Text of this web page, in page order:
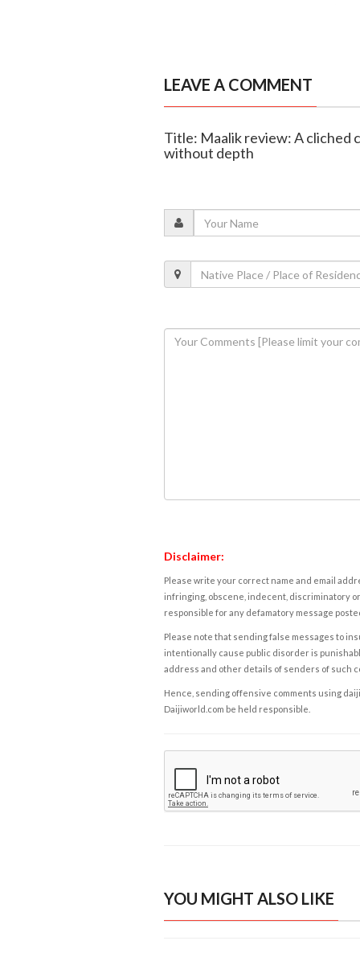
LEAVE A COMMENT
Title: Maalik review: A cliched
without depth
Disclaimer:
Please write your correct name and email
infringing, obscene, indecent, discriminatory
responsible for any defamatory message
Please note that sending false messages to
intentionally cause public disorder is
address and other details of senders of such
Hence, sending offensive comments using
Daijiworld.com be held responsible.
YOU MIGHT ALSO LIKE